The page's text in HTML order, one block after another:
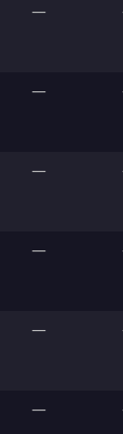
—
—
—
—
—
—